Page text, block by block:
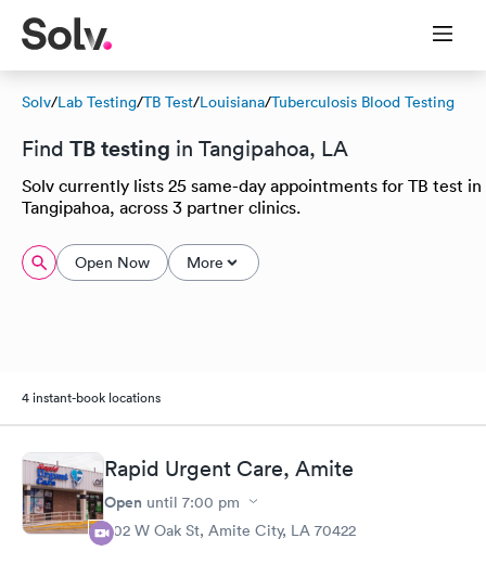
Solv/Lab Testing/TB Test/Louisiana/Tuberculosis Blood Testing
Find TB testing in Tangipahoa, LA
Solv currently lists 25 same-day appointments for TB test in
Tangipahoa, across 3 partner clinics.
Open Now More
4 instant-book locations
Rapid Urgent Care, Amite
Open until 7:00 pm
802 W Oak St, Amite City, LA 70422